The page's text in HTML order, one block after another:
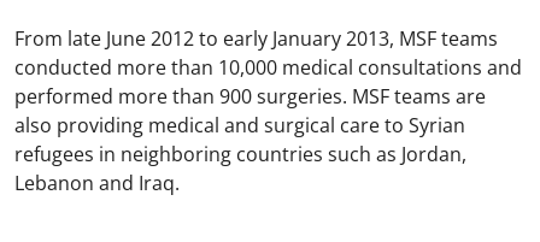
From late June 2012 to early January 2013, MSF teams
conducted more than 10,000 medical consultations and
performed more than 900 surgeries. MSF teams are
also providing medical and surgical care to Syrian
refugees in neighboring countries such as Jordan,
Lebanon and Iraq.